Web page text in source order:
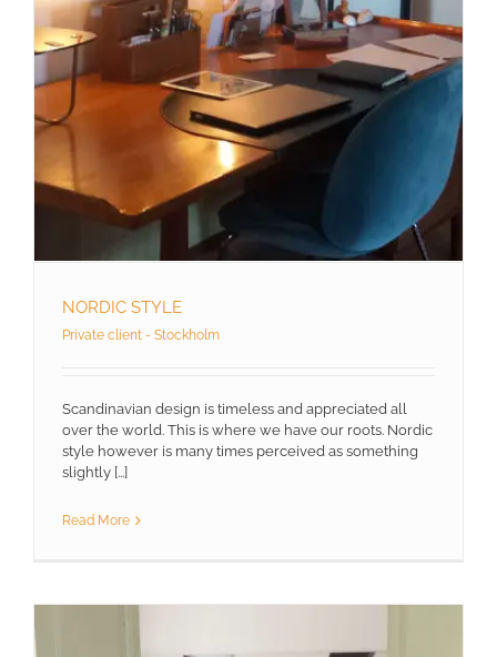
NORDIC STYLE
Private client - Stockholm
Scandinavian design is timeless and appreciated all
over the world. This is where we have our roots. Nordic
style however is many times perceived as something
slightly [...]
Read More